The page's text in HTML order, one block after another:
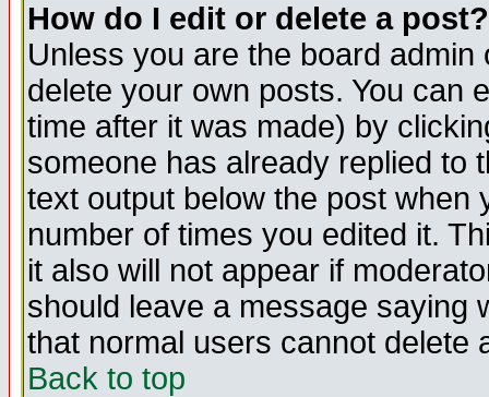
How do I edit or delete a post?
Unless you are the board
delete your own posts. You can
time after it was made) by
someone has already replied to
text output below the post when
number of times you edited it.
it also will not appear if
should leave a message saying
that normal users cannot delete
Back to top